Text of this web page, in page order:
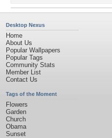
Desktop Nexus
Home
About Us
Popular Wallpapers
Popular Tags
Community Stats
Member List
Contact Us
Tags of the Moment
Flowers
Garden
Church
Obama
Sunset